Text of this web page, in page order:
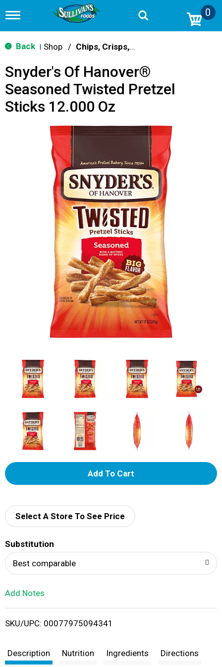
T
g
g
n
v
g
0
Back Shop / Chips, Crisps, Pretzels
Snyder's Of Hanover®
Seasoned Twisted Pretzel
Sticks 12.000 Oz
A
d
i
t
Select A Store To See Price
Substitution
Best comparable
Add Notes
SKU/UPC: 00077975094341
Description Nutrition Ingredients Directions